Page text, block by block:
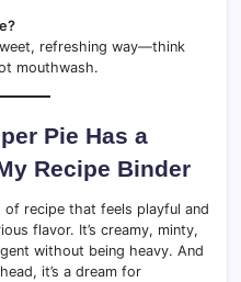
refreshing way—think
mouthwash.
Pie Has a
Recipe Binder
of recipe that feels playful and
flavor. It’s creamy, minty,
without being heavy. And
it’s a dream for